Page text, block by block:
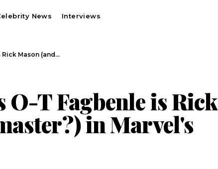
News Interviews
Mason (and…
O-T Fagbenle is Rick
in Marvel's